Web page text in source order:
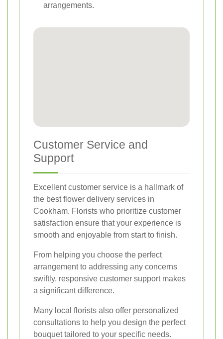
arrangements.
Customer Service and
Support
Excellent customer service is a hallmark of
the best flower delivery services in
Cookham. Florists who prioritize customer
satisfaction ensure that your experience is
smooth and enjoyable from start to finish.
From helping you choose the perfect
arrangement to addressing any concerns
swiftly, responsive customer support makes
a significant difference.
Many local florists also offer personalized
consultations to help you design the perfect
bouquet tailored to your specific needs.